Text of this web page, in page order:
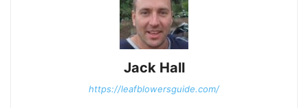
Jack Hall
https://leafblowersguide.com/